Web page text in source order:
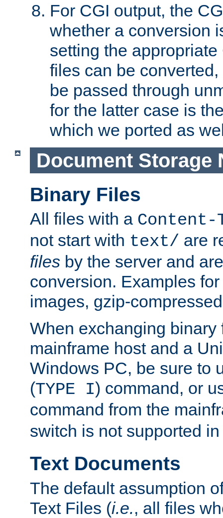
For CGI output, the
whether a conversion
setting the
files can be
be passed through
for the latter case is
which we ported as
Document Storage
Binary Files
All files with a Content-
not start with text/ are
files by the server and
conversion. Examples
images, gzip-
When exchanging binary
mainframe host and a
Windows PC, be sure to
(TYPE I) command, or
command from the
switch is not supported
Text Documents
The default assumption
Text Files (i.e., all files